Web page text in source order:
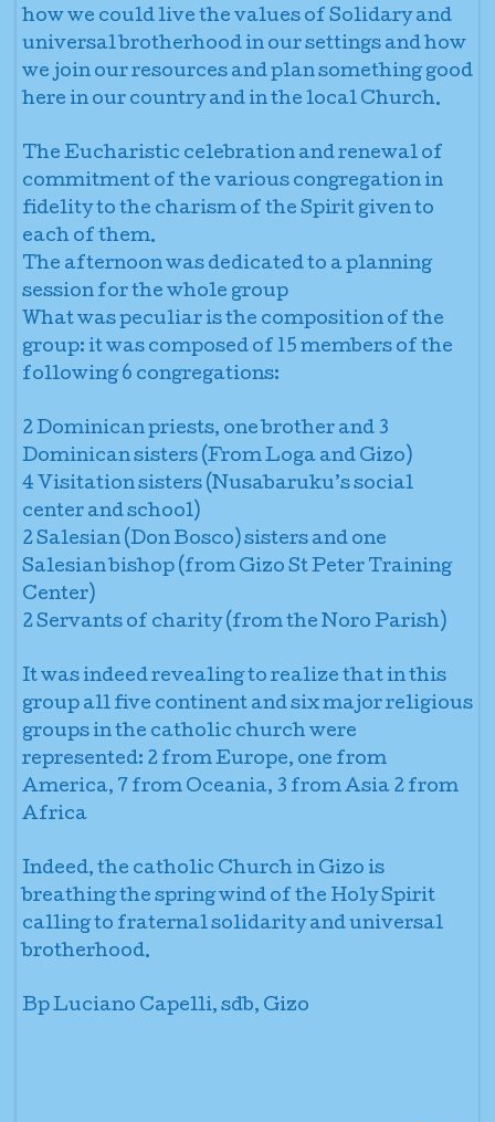
how we could live the values of Solidary and
universal brotherhood in our settings and how
we join our resources and plan something good
here in our country and in the local Church.
The Eucharistic celebration and renewal of
commitment of the various congregation in
fidelity to the charism of the Spirit given to
each of them.
The afternoon was dedicated to a planning
session for the whole group
What was peculiar is the composition of the
group: it was composed of 15 members of the
following 6 congregations:
2 Dominican priests, one brother and 3
Dominican sisters (From Loga and Gizo)
4 Visitation sisters (Nusabaruku’s social
center and school)
2 Salesian (Don Bosco) sisters and one
Salesian bishop (from Gizo St Peter Training
Center)
2 Servants of charity (from the Noro Parish)
It was indeed revealing to realize that in this
group all five continent and six major religious
groups in the catholic church were
represented: 2 from Europe, one from
America, 7 from Oceania, 3 from Asia 2 from
Africa
Indeed, the catholic Church in Gizo is
breathing the spring wind of the Holy Spirit
calling to fraternal solidarity and universal
brotherhood.
Bp Luciano Capelli, sdb, Gizo